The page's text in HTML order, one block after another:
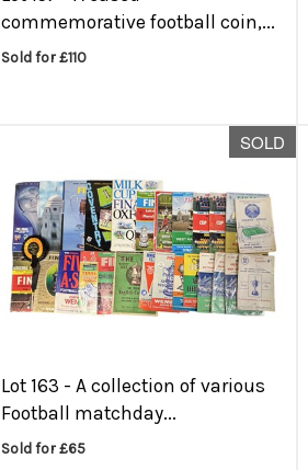
commemorative football coin,...
Sold for £110
SOLD
Lot 163 -A collection of various
Football matchday...
Sold for £65